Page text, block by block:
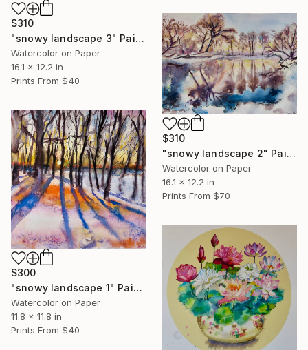
$310
"snowy landscape 3" Painting
Watercolor on Paper
16.1 x 12.2 in
Prints From $40
$310
"snowy landscape 2" Painting
Watercolor on Paper
16.1 x 12.2 in
Prints From $70
$300
"snowy landscape 1" Painting
Watercolor on Paper
11.8 x 11.8 in
Prints From $40